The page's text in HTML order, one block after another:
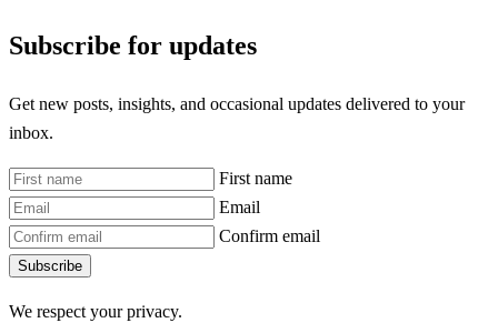
Subscribe for updates
Get new posts, insights, and occasional updates delivered to your
inbox.
First name
Email
Confirm email
Subscribe
We respect your privacy.